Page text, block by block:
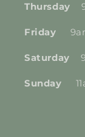
Thursday
Friday
Saturday
Sunday